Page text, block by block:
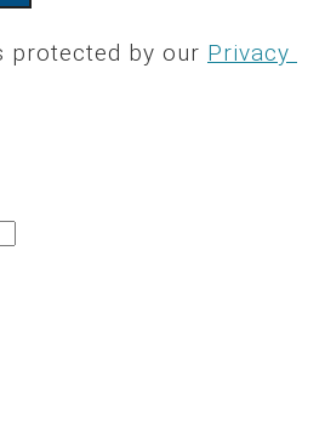
protected by our Privacy